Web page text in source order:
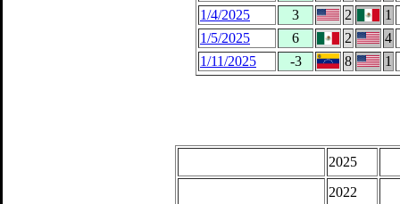
1/4/2025
3 2
1
1/5/2025
6 2
4
1/11/2025
-3 8 1
2025
2022